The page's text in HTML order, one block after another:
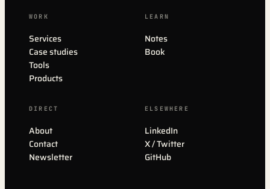
WORK
Services
Case studies
Tools
Products
LEARN
Notes
Book
DIRECT
About
Contact
Newsletter
ELSEWHERE
LinkedIn
X / Twitter
GitHub